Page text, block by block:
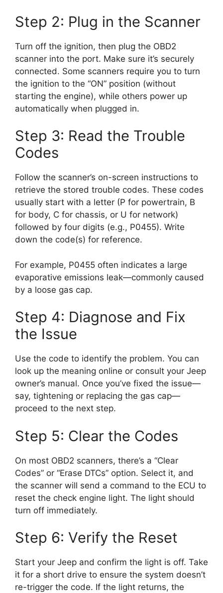
Step 2: Plug in the Scanner
Turn off the ignition, then plug the OBD2
scanner into the port. Make sure it’s securely
connected. Some scanners require you to turn
the ignition to the “ON” position (without
starting the engine), while others power up
automatically when plugged in.
Step 3: Read the Trouble
Codes
Follow the scanner’s on-screen instructions to
retrieve the stored trouble codes. These codes
usually start with a letter (P for powertrain, B
for body, C for chassis, or U for network)
followed by four digits (e.g., P0455). Write
down the code(s) for reference.
For example, P0455 often indicates a large
evaporative emissions leak—commonly caused
by a loose gas cap.
Step 4: Diagnose and Fix
the Issue
Use the code to identify the problem. You can
look up the meaning online or consult your Jeep
owner’s manual. Once you’ve fixed the issue—
say, tightening or replacing the gas cap—
proceed to the next step.
Step 5: Clear the Codes
On most OBD2 scanners, there’s a “Clear
Codes” or “Erase DTCs” option. Select it, and
the scanner will send a command to the ECU to
reset the check engine light. The light should
turn off immediately.
Step 6: Verify the Reset
Start your Jeep and confirm the light is off. Take
it for a short drive to ensure the system doesn’t
re-trigger the code. If the light returns, the